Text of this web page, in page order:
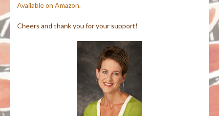
Available on Amazon.
Cheers and thank you for your support!